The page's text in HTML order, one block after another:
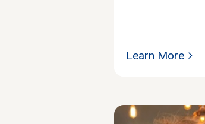
Learn More